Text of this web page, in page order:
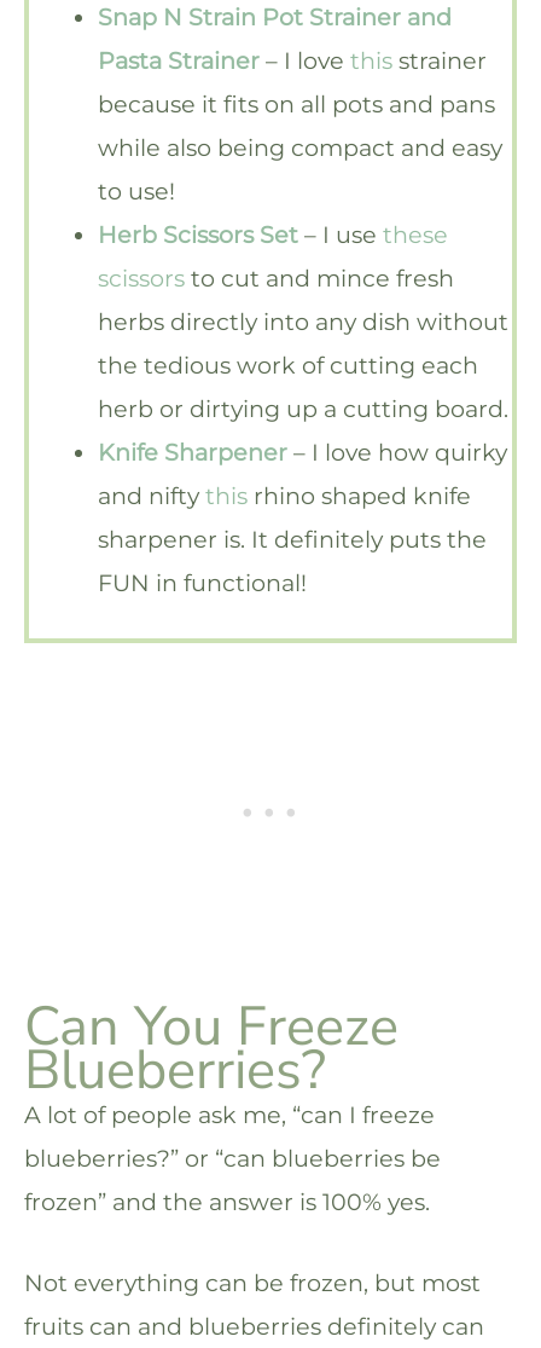
Snap N Strain Pot Strainer and
Pasta Strainer – I love this strainer
because it fits on all pots and pans
while also being compact and easy
to use!
Herb Scissors Set– I usethese
scissors to cut and mince fresh
herbs directly into any dish without
the tedious work of cutting each
herb or dirtying up a cutting board.
Knife Sharpener – I love how quirky
and niftythis rhino shaped knife
sharpener is. It definitely puts the
FUN in functional!
Can You Freeze
Blueberries?
A lot of people ask me, “can I freeze
blueberries?” or “can blueberries be
frozen” and the answer is 100% yes.
Not everything can be frozen, but most
fruits can and blueberries definitely can